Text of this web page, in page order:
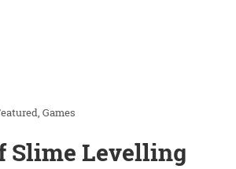
Games
Slime Levelling